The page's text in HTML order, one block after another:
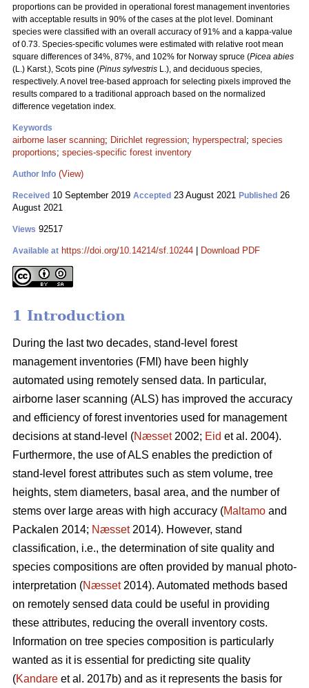
proportions can be provided in operational forest management inventories
with acceptable results in 90% of the cases at the plot level. Dominant
species were classified with an overall accuracy of 91% and a kappa-value
of 0.73. Species-specific volumes were estimated with relative root mean
square differences of 34%, 87%, and 102% for Norway spruce (Picea abies
(L.) Karst.), Scots pine (Pinus sylvestris L.), and deciduous species,
respectively. A novel tree-based approach for selecting pixels improved the
results compared to a traditional approach based on the normalized
difference vegetation index.
Keywords
airborne laser scanning; Dirichlet regression; hyperspectral ; species
proportions; species-specific forest inventory
Author Info (View)
Received 10 September 2019 Accepted 23 August 2021 Published 26
August 2021
Views 92517
Available at https://doi.org/10.14214/sf.10244 Download PDF
1 Introduction
During the last two decades, stand-level forest
management inventories (FMI) have been highly
automated using remotely sensed data. In particular,
airborne laser scanning (ALS) has improved the accuracy
and efficiency of forest inventories used for management
decisions at stand-level (Næsset2002; Eid et al. 2004).
Furthermore, the use of ALS enables the prediction of
stand-level forest attributes such as stem volume, tree
heights, stem diameters, basal area, and the number of
stems over large areas with high accuracy (Maltamo and
Packalen 2014; Næsset2014). However, stand
classification, i.e., the determination of site quality and
species compositions are often provided by manual photo-
interpretation (Næsset2014). Automated methods based
on remotely sensed data could be useful in providing
these attributes, reducing the overall inventory costs.
Information on tree species composition is particularly
wanted as it is essential for predicting site quality
(Kandare et al. 2017b) and as it represents the basis for